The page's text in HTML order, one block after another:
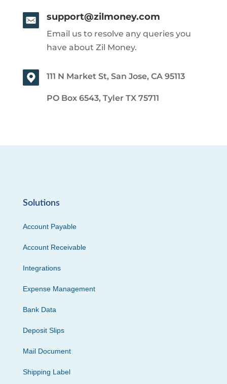
support@zilmoney.com
Email us to resolve any queries you
have about Zil Money.
111 N Market St, San Jose, CA 95113
PO Box 6543, Tyler TX 75711
Solutions
Account Payable
Account Receivable
Integrations
Expense Management
Bank Data
Deposit Slips
Mail Document
Shipping Label